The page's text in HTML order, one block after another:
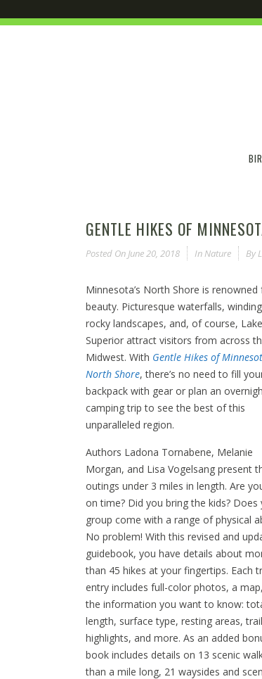
GENTLE HIKES OF
Posted On June 20, 2018 In Nature By
Minnesota’s North Shore is renowned
beauty. Picturesque waterfalls,
rocky landscapes, and, of course, Lake
Superior attract visitors from across
Midwest. With Gentle Hikes of
North Shore, there’s no need to fill
backpack with gear or plan an
camping trip to see the best of this
unparalleled region.
Authors Ladona Tornabene, Melanie
Morgan, and Lisa Vogelsang present
outings under 3 miles in length. Are
on time? Did you bring the kids? Does
group come with a range of physical
No problem! With this revised and
guidebook, you have details about
than 45 hikes at your fingertips. Each
entry includes full-color photos, a
the information you want to know:
length, surface type, resting areas, trail
highlights, and more. As an added
book includes details on 13 scenic
than a mile long, 21 waysides and